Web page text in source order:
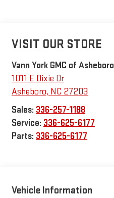
VISIT OUR STORE
Vann York GMC of Asheboro
1011 E Dixie Dr
Asheboro, NC 27203
Sales: 336-257-1188
Service: 336-625-6177
Parts: 336-625-6177
Vehicle Information